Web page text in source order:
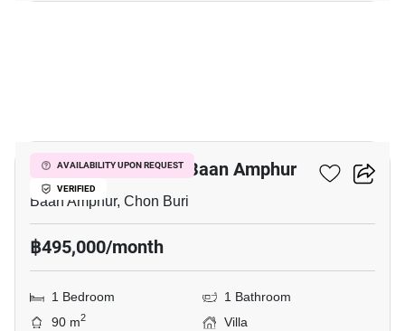
AVAILABILITY UPON REQUEST
VERIFIED
1-BR Villa Close To Baan Amphur
Baan Amphur, Chon Buri
฿495,000/month
1 Bedroom
1 Bathroom
90 m2
Villa